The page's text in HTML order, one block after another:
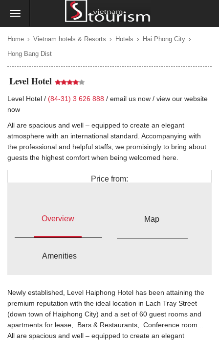
Home › Vietnam hotels & Resorts › Hotels › Hai Phong City ›
Hong Bang Dist
Level Hotel
Level Hotel / (84-31) 3 626 888 / email us now / view our website
now
All are spacious and well – equipped to create an elegant
atmosphere with an international standard. Accompanying with
the professional and helpful staffs, we promisingly to bring about
guests the highest comfort when being welcomed here.
Price from:
Overview Map
Amenities
Newly established, Level Haiphong Hotel has been attaining the
premium reputation with the ideal location in Lach Tray Street
(down town of Haiphong City) and a set of 60 guest rooms and
apartments for lease, Bars & Restaurants, Conference room...
All are spacious and well – equipped to create an elegant